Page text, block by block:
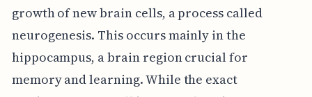
growth of new brain cells, a process called
neurogenesis. This occurs mainly in the
hippocampus, a brain region crucial for
memory and learning. While the exact